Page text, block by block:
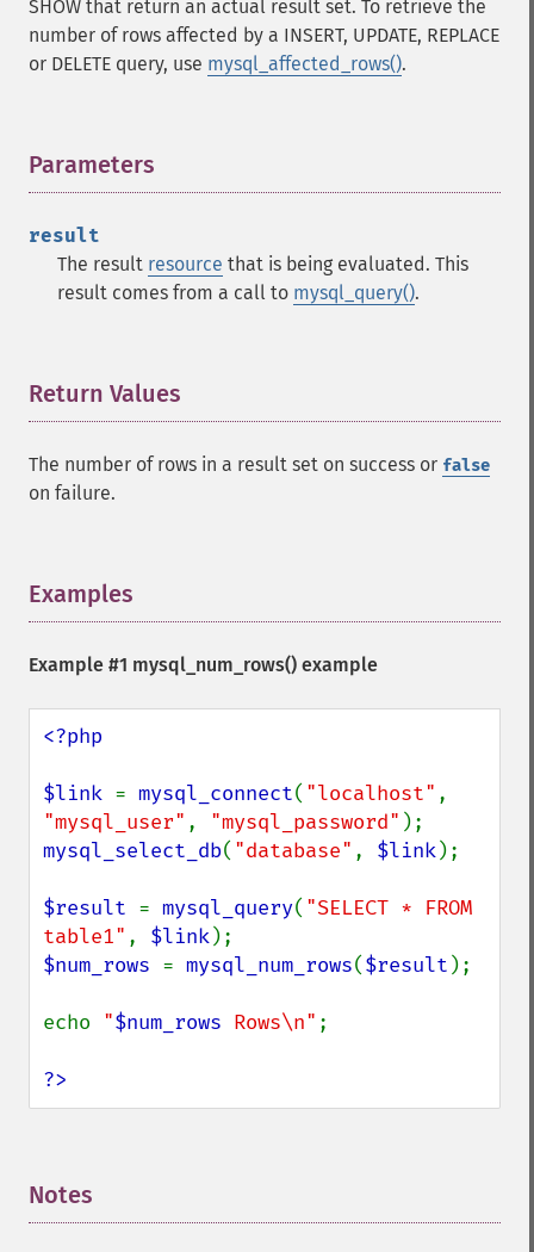
SHOW that return an actual result set. To retrieve the
number of rows affected by a INSERT, UPDATE, REPLACE
or DELETE query, use mysql_affected_rows().
Parameters
result
The result resource that is being evaluated. This
result comes from a call to mysql_query().
Return Values
The number of rows in a result set on success or false
on failure.
Examples
Example #1 mysql_num_rows() example
<?php
$link = mysql_connect( "localhost"
"mysql_user" , "mysql_password"
mysql_select_db( "database" , $link);
$result = mysql_query( "SELECT * FROM
table1" , $link
$num_rows = mysql_num_rows($result );
echo "$num_rows Rows\n" ;
?>
Notes